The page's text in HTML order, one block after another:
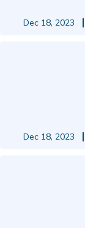
Dec 18, 2023
Dec 18, 2023